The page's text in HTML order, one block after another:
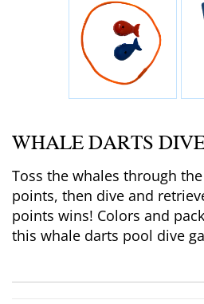
WHALE DARTS
Toss the whales through
points, then dive and
points wins! Colors and
this whale darts pool dive